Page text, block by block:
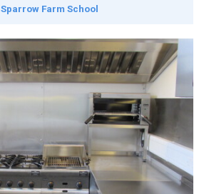
Sparrow Farm School